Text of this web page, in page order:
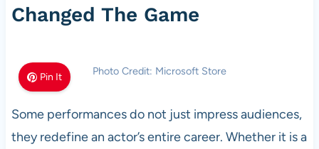
Changed The Game
Pin It Photo Credit: Microsoft Store
Some performances do not just impress audiences,
they redefine an actor’s entire career. Whether it is a